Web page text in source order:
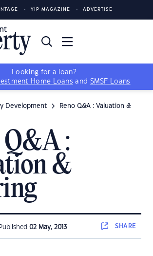
YIP MAGAZINE ADVERTISE
Looking for a loan?
Home Loans and SMSF Loans
Development
Reno Q&A : Valuation &
Q&A :
&
02 May, 2013 SHARE